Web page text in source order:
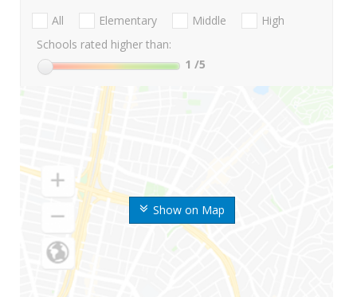
Show on Map
All Elementary Middle
High
Schools rated higher than:
1 /5